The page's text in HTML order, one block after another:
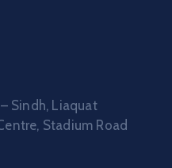
Sindh, Liaquat
Stadium Road